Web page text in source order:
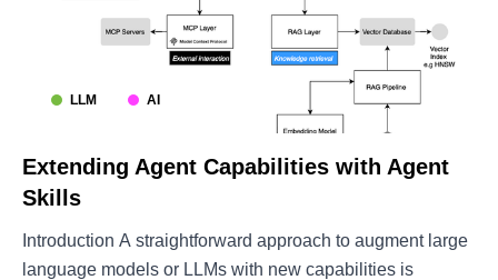
LLM AI
Extending Agent Capabilities with Agent
Skills
Introduction A straightforward approach to augment large
language models or LLMs with new capabilities is